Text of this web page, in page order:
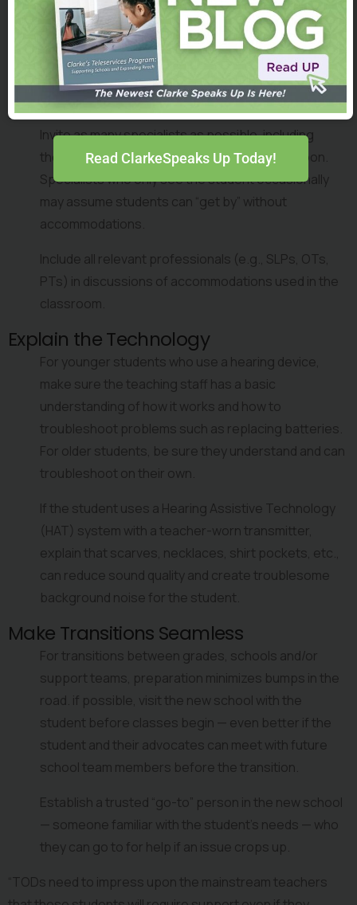
webinar she co-hosted titled, “Perspectives on a Listening
and Spoken Language Approach to Supporting Children
with Unilateral Hearing Loss,” as part of Clarke’s Webinar
Series for Professionals.
Plan an Inclusive In-Service:
Invite as many specialists as possible, including
those who may be working with the student soon.
Specialists who only see the student occasionally
may assume students can “get by” without
accommodations.
Include all relevant professionals (e.g., SLPs, OTs,
PTs) in discussions of accommodations used in the
classroom.
Explain the Technology
For younger students who use a hearing device,
make sure the teaching staff has a basic
understanding of how it works and how to
troubleshoot problems such as replacing batteries.
For older students, be sure they understand and can
troubleshoot on their own.
If the student uses a Hearing Assistive Technology
(HAT) system with a teacher-worn transmitter,
explain that scarves, necklaces, shirt pockets, etc.,
can reduce sound quality and create troublesome
background noise for the student.
Make Transitions Seamless
For transitions between grades, schools and/or
support teams, preparation minimizes bumps in the
road. if possible, visit the new school with the
student before classes begin — even better if the
student and their advocates can meet with future
school team members before the transition.
Establish a trusted “go-to” person in the new school
— someone familiar with the student’s needs — who
they can go to for help if an issue crops up.
“TODs need to impress upon the mainstream teachers
Read ClarkeSpeaks Up Today!